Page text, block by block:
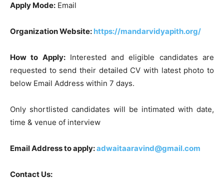
Apply Mode: Email
Organization Website: https://mandarvidyapith.org/
How to Apply:Interested and eligible candidates are
requested to send their detailed CV with latest photo to
below Email Address within 7 days.
Only shortlisted candidates will be intimated with date,
time & venue of interview
Email Address to apply:adwaitaaravind@gmail.com
Contact Us: